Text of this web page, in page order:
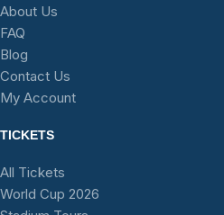
About Us
FAQ
Blog
Contact Us
My Account
TICKETS
All Tickets
World Cup 2026